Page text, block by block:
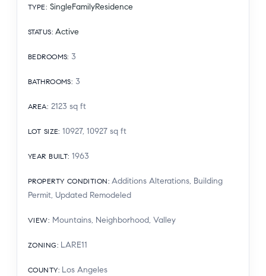
TYPE: SingleFamilyResidence
STATUS: Active
BEDROOMS: 3
BATHROOMS: 3
AREA: 2123 sq ft
LOT SIZE: 10927, 10927 sq ft
YEAR BUILT: 1963
PROPERTY CONDITION: Additions Alterations, Building
Permit, Updated Remodeled
VIEW: Mountains, Neighborhood, Valley
ZONING: LARE11
COUNTY: Los Angeles